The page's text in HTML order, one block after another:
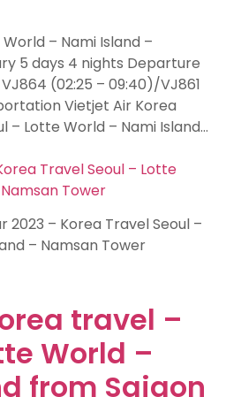
– Nami Island –
5 days 4 nights Departure
VJ864 (02:25 – 09:40)/VJ861
Vietjet Air Korea
– Lotte World – Nami Island…
Travel Seoul – Lotte
Tower
2023 – Korea Travel Seoul –
– Namsan Tower
travel –
World –
from Saigon